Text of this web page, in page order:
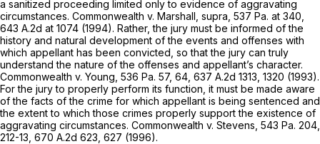
a sanitized proceeding limited only to evidence of aggravating
circumstances. Commonwealth v. Marshall, supra, 537 Pa. at 340
643 A.2d at 1074 (1994). Rather, the jury must be informed of the
history and natural development of the events and offenses with
which appellant has been convicted, so that the jury can truly
understand the nature of the offenses and appellant’s character.
Commonwealth v. Young, 536 Pa. 57, 64, 637 A.2d 1313 , 1320 (1993).
For the jury to properly perform its function, it must be made aware
of the facts of the crime for which appellant is being sentenced and
the extent to which those crimes properly support the existence of
aggravating circumstances. Commonwealth v. Stevens, 543 Pa. 204
212-13, 670 A.2d 623 , 627 (1996).